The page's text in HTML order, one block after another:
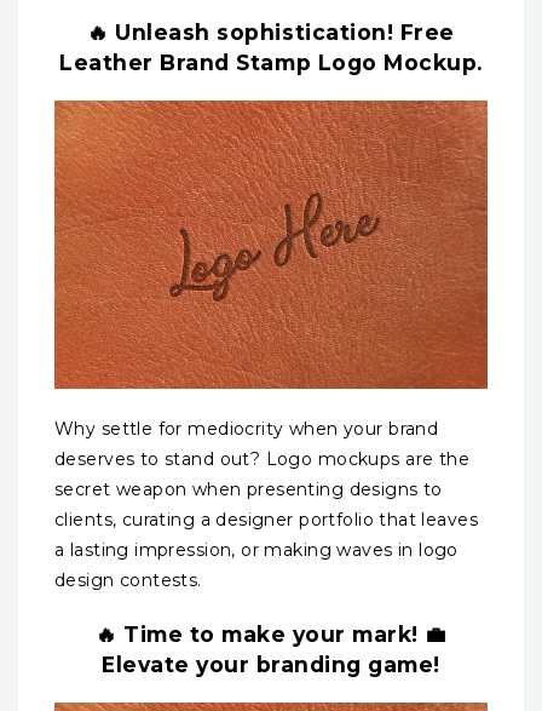
🔥 Unleash sophistication! Free
Leather Brand Stamp Logo Mockup.
Why settle for mediocrity when your brand
deserves to stand out? Logo mockups are the
secret weapon when presenting designs to
clients, curating a designer portfolio that leaves
a lasting impression, or making waves in logo
design contests.
🔥 Time to make your mark! 💼
Elevate your branding game!